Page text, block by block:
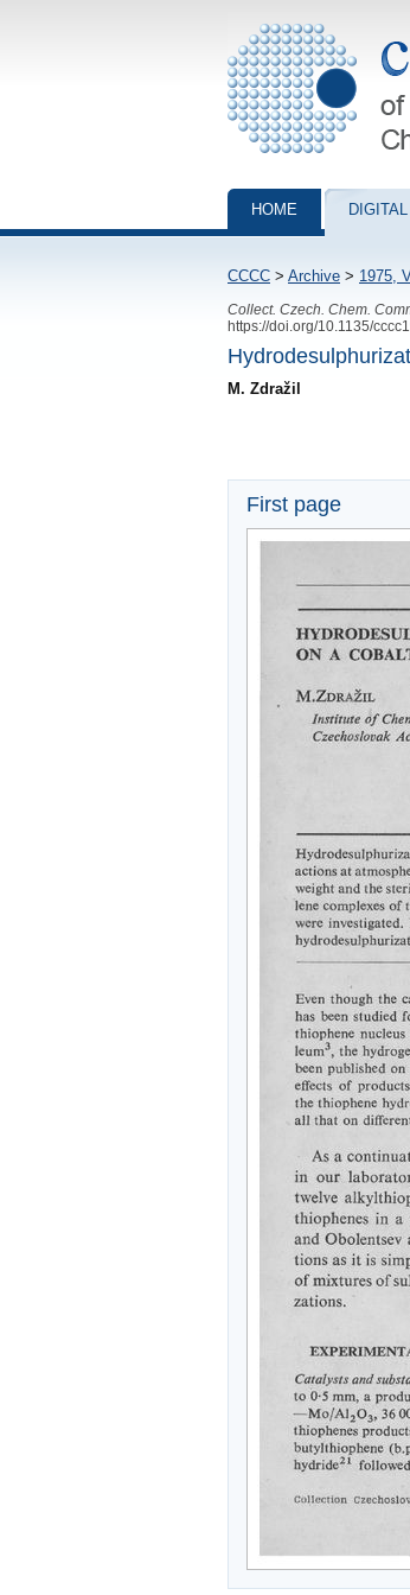
Collection of
HOME
CCCC > Archive > 1975,
Collect. Czech. Chem.
https://doi.org/10.1135/
M. Zdražil
First page